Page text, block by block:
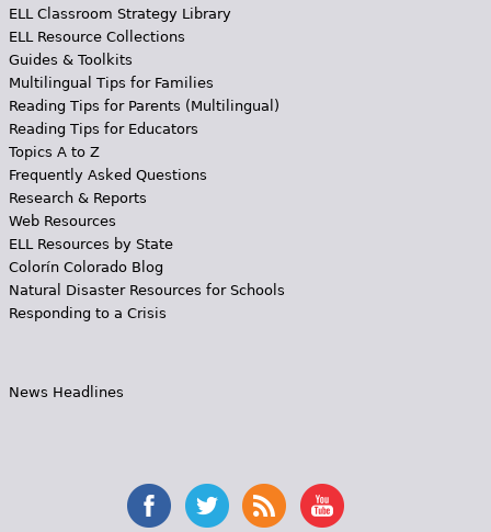
ELL Classroom Strategy Library
ELL Resource Collections
Guides & Toolkits
Multilingual Tips for Families
Reading Tips for Parents (Multilingual)
Reading Tips for Educators
Topics A to Z
Frequently Asked Questions
Research & Reports
Web Resources
ELL Resources by State
Colorín Colorado Blog
Natural Disaster Resources for Schools
Responding to a Crisis
News Headlines